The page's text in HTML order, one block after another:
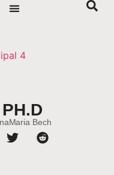
Bech